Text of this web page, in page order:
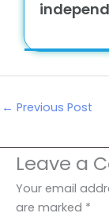
← Previous Post
Leave a
Your email
are marked *